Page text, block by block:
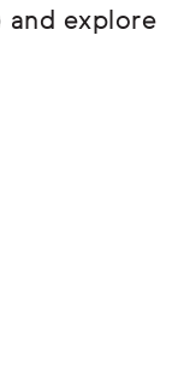
and explore